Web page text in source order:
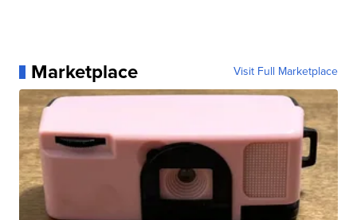
Marketplace Visit Full Marketplace